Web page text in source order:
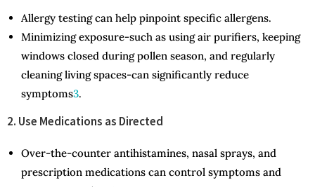
Allergy testing can help pinpoint specific allergens.
Minimizing exposure-such as using air purifiers, keeping
windows closed during pollen season, and regularly
cleaning living spaces-can significantly reduce
symptoms3.
2. Use Medications as Directed
Over-the-counter antihistamines, nasal sprays, and
prescription medications can control symptoms and